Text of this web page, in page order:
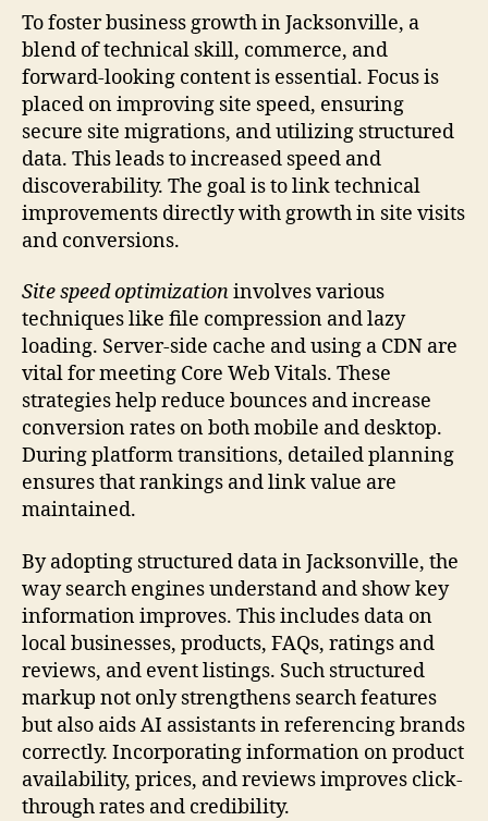
To foster business growth in Jacksonville, a
blend of technical skill, commerce, and
forward-looking content is essential. Focus is
placed on improving site speed, ensuring
secure site migrations, and utilizing structured
data. This leads to increased speed and
discoverability. The goal is to link technical
improvements directly with growth in site visits
and conversions.
Site speed optimizationinvolves various
techniques like file compression and lazy
loading. Server-side cache and using a CDN are
vital for meeting Core Web Vitals. These
strategies help reduce bounces and increase
conversion rates on both mobile and desktop.
During platform transitions, detailed planning
ensures that rankings and link value are
maintained.
By adopting structured data in Jacksonville, the
way search engines understand and show key
information improves. This includes data on
local businesses, products, FAQs, ratings and
reviews, and event listings. Such structured
markup not only strengthens search features
but also aids AI assistants in referencing brands
correctly. Incorporating information on product
availability, prices, and reviews improves click-
through rates and credibility.